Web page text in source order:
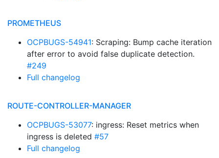
PROMETHEUS
OCPBUGS-54941: Scraping: Bump cache iteration
after error to avoid false duplicate detection.
#249
Full changelog
ROUTE-CONTROLLER-MANAGER
OCPBUGS-53077: ingress: Reset metrics when
ingress is deleted #57
Full changelog